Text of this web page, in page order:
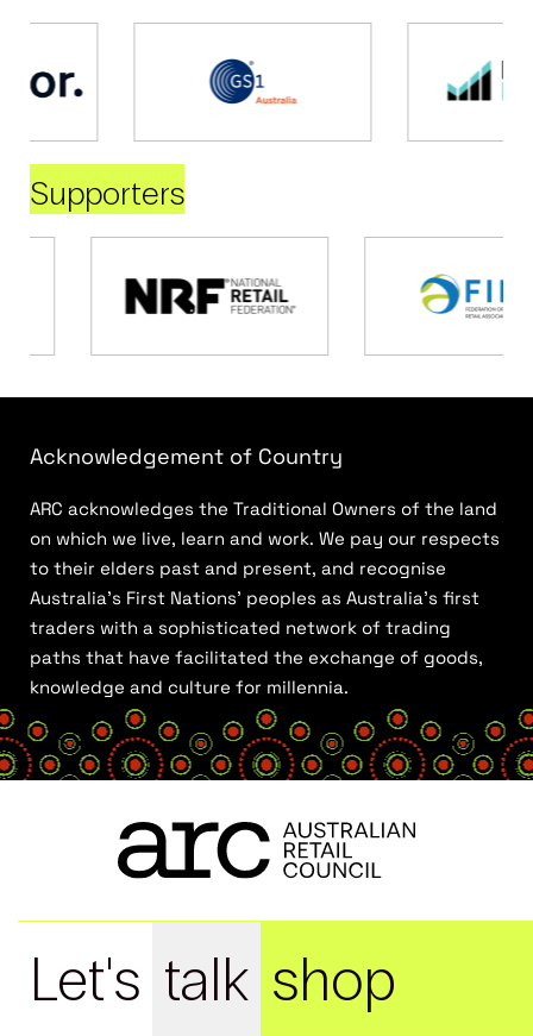
Supporters
Acknowledgement of Country
ARC acknowledges the Traditional Owners of the land
on which we live, learn and work. We pay our respects
to their elders past and present, and recognise
Australia’s First Nations’ peoples as Australia’s first
traders with a sophisticated network of trading
paths that have facilitated the exchange of goods,
knowledge and culture for millennia.
Let's talk shop